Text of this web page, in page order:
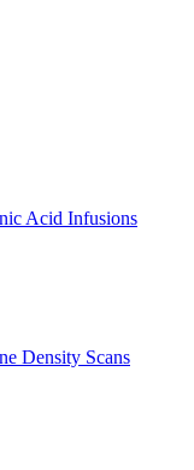
Acid Infusions
Density Scans